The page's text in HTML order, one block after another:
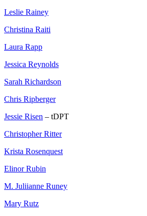
Leslie Rainey
Christina Raiti
Laura Rapp
Jessica Reynolds
Sarah Richardson
Chris Ripberger
Jessie Risen – tDPT
Christopher Ritter
Krista Rosenquest
Elinor Rubin
M. Juliianne Runey
Mary Rutz